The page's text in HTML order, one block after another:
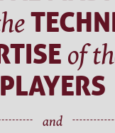
of
PLAYERS
and